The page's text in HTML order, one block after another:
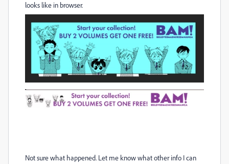
looks like in browser.
Not sure what happened. Let me know what other info I can